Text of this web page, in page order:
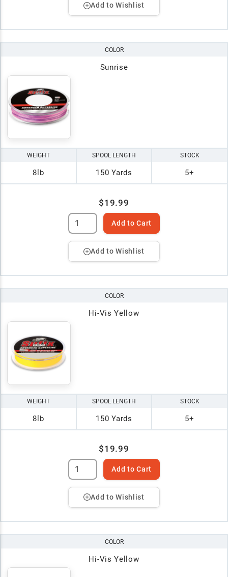
Add to Wishlist
COLOR
Sunrise
WEIGHT
8lb
SPOOL LENGTH
150 Yards
STOCK
5+
$19.99
Add to Cart
Add to Wishlist
COLOR
Hi-Vis Yellow
WEIGHT
8lb
SPOOL LENGTH
150 Yards
STOCK
5+
$19.99
Add to Cart
Add to Wishlist
COLOR
Hi-Vis Yellow